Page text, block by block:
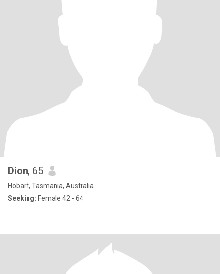
Dion, 65
Hobart, Tasmania, Australia
Seeking: Female 42 - 64